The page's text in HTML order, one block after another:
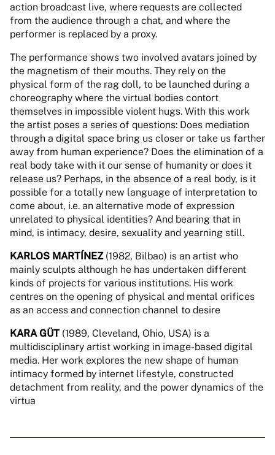
action broadcast live, where requests are collected
from the audience through a chat, and where the
performer is replaced by a proxy.
The performance shows two involved avatars joined by
the magnetism of their mouths. They rely on the
physical form of the rag doll, to be launched during a
choreography where the virtual bodies contort
themselves in impossible violent hugs. With this work
the artist poses a series of questions: Does mediation
through a digital space bring us closer or take us farther
away from human experience? Does the elimination of a
real body take with it our sense of humanity or does it
release us? Perhaps, in the absence of a real body, is it
possible for a totally new language of interpretation to
come about, i.e. an alternative mode of expression
unrelated to physical identities? And bearing that in
mind, is intimacy, desire, sexuality and yearning still.
KARLOS MARTÍNEZ (1982, Bilbao) is an artist who
mainly sculpts although he has undertaken different
kinds of projects for various institutions. His work
centres on the opening of physical and mental orifices
as an access and connection channel to desire
KARA GÜT (1989, Cleveland, Ohio, USA) is a
multidisciplinary artist working in image-based digital
media. Her work explores the new shape of human
intimacy formed by internet lifestyle, constructed
detachment from reality, and the power dynamics of the
virtua